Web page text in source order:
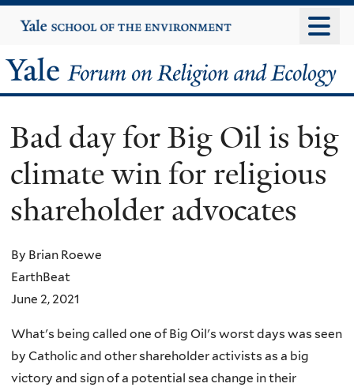
to
content
Yale
University
Yale
Forum
on
Religion
and
Ecology
Bad day for Big Oil is big
climate win for religious
shareholder advocates
By Brian Roewe
EarthBeat
June 2, 2021
What's being called one of Big Oil's worst days was seen
by Catholic and other shareholder activists as a big
victory and sign of a potential sea change in their